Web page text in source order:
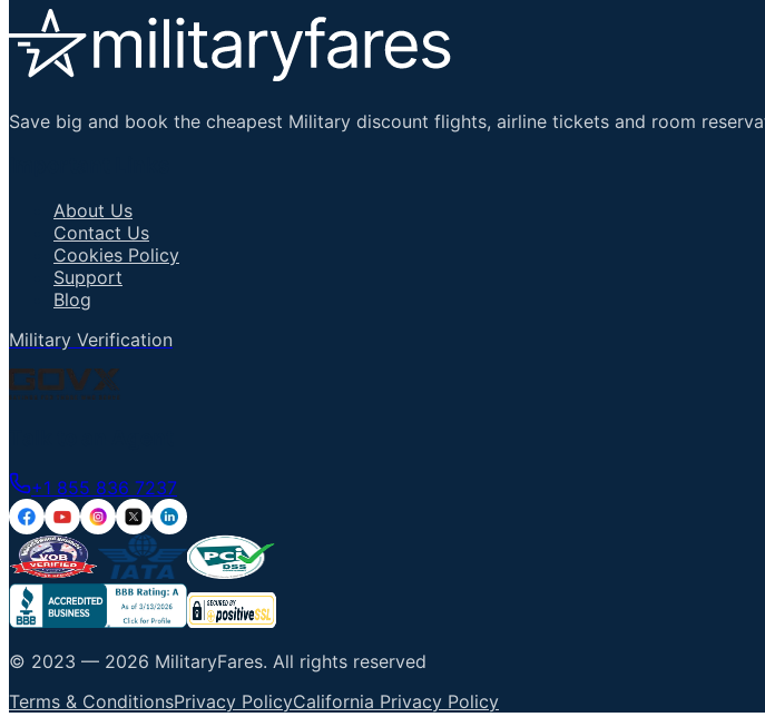
Save big and book the cheapest Military discount flights, airline tickets and room
About Us
Contact Us
Cookies Policy
Support
Blog
Military Verification
+1 855 836 7237
© 2023 — 2026 MilitaryFares. All rights reserved
Terms & ConditionsPrivacy PolicyCalifornia Privacy Policy